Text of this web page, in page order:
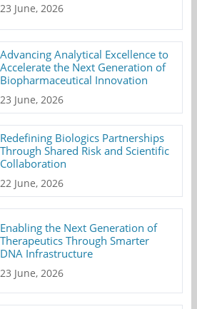
23 June, 2026
Advancing Analytical Excellence to
Accelerate the Next Generation of
Biopharmaceutical Innovation
23 June, 2026
Redefining Biologics Partnerships
Through Shared Risk and Scientific
Collaboration
22 June, 2026
Enabling the Next Generation of
Therapeutics Through Smarter
DNA Infrastructure
23 June, 2026